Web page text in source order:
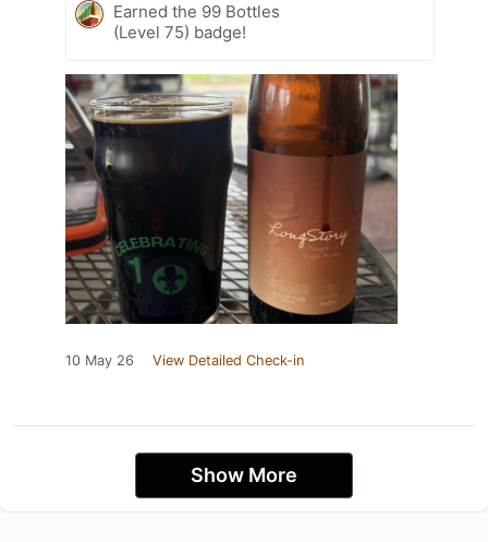
Earned the 99 Bottles
(Level 75) badge!
10 May 26 View Detailed Check-in
Show More